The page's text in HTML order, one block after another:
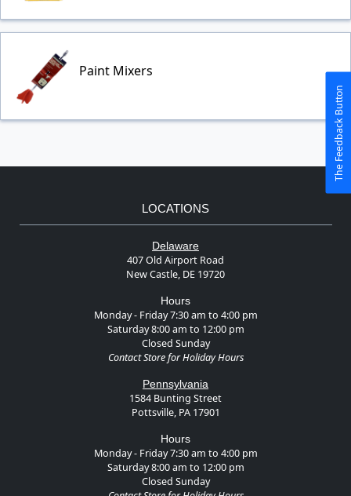
Paint Mixers
LOCATIONS
Delaware
407 Old Airport Road
New Castle, DE 19720
Hours
Monday - Friday 7:30 am to 4:00 pm
Saturday 8:00 am to 12:00 pm
Closed Sunday
Contact Store for Holiday Hours
Pennsylvania
1584 Bunting Street
Pottsville, PA 17901
Hours
Monday - Friday 7:30 am to 4:00 pm
Saturday 8:00 am to 12:00 pm
Closed Sunday
The Feedback Button